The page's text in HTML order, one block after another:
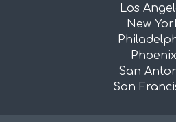
Los
New
Phoenix
San
San